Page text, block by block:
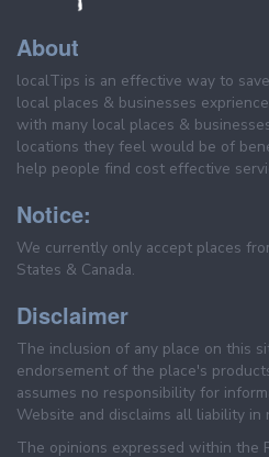
About
localTips is an effective way to
local places & businesses
with many local places &
locations they feel would be of
help people find cost effective
Notice:
We currently only accept places
States & Canada.
Disclaimer
The inclusion of any place on this
endorsement of the place's
assumes no responsibility for
Website and disclaims all liability
The opinions expressed within the